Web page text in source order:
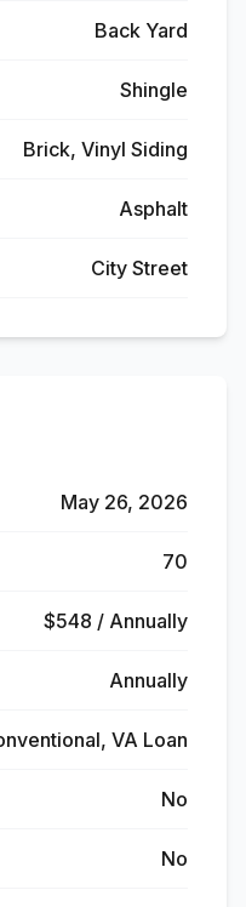
Back Yard
Shingle
Brick, Vinyl Siding
Asphalt
City Street
May 26, 2026
70
$548 / Annually
Annually
VA Loan
No
No